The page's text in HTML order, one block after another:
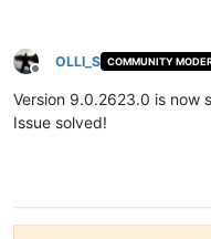
Offline
OLLI_S COMMUNITY
Version 9.0.2623.0 is now
Issue solved!